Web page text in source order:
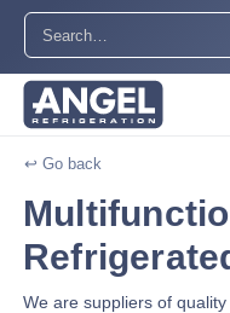
↩ Go back
We are suppliers of